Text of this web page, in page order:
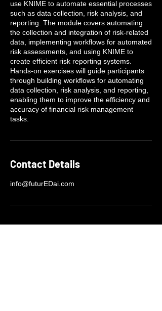
use KNIME to automate essential processes
such as data collection, risk analysis, and
reporting. The module covers automating
the collection and integration of risk-related
data, implementing workflows for automated
risk assessments, and using KNIME to
create efficient risk reporting systems.
Hands-on exercises will guide participants
through building workflows for automating
data collection, risk analysis, and reporting,
enabling them to improve the efficiency and
accuracy of financial risk management
tasks.
Contact Details
info@futurEDai.com